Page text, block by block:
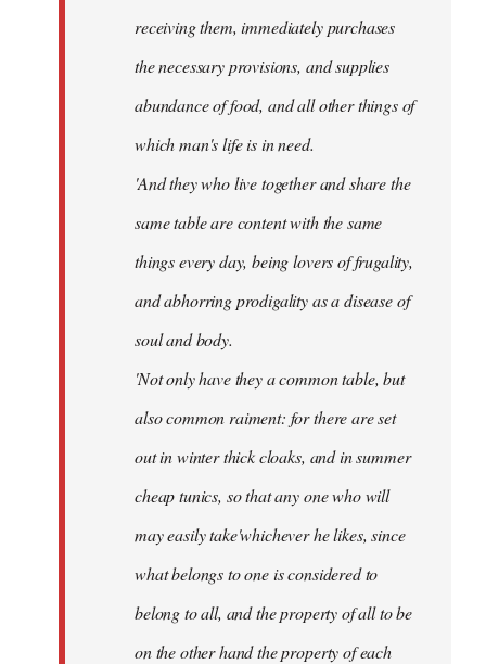
receiving them, immediately purchases
the necessary provisions, and supplies
abundance of food, and all other things of
which man's life is in need.
'And they who live together and share the
same table are content with the same
things every day, being lovers of frugality,
and abhorring prodigality as a disease of
soul and body.
'Not only have they a common table, but
also common raiment: for there are set
out in winter thick cloaks, and in summer
cheap tunics, so that any one who will
may easily take'whichever he likes, since
what belongs to one is considered to
belong to all, and the property of all to be
on the other hand the property of each